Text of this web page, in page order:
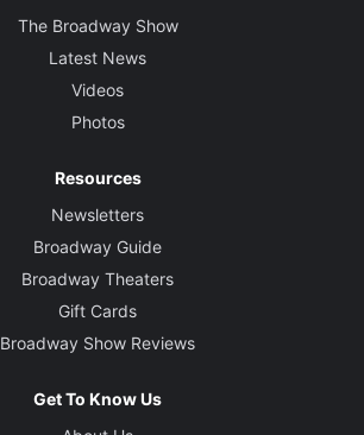
The Broadway Show
Latest News
Videos
Photos
Resources
Newsletters
Broadway Guide
Broadway Theaters
Gift Cards
Broadway Show Reviews
Get To Know Us